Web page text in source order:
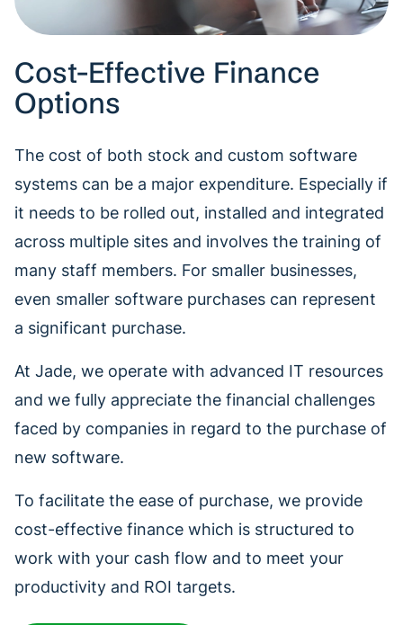
Cost-Effective Finance
Options
The cost of both stock and custom software
systems can be a major expenditure. Especially if
it needs to be rolled out, installed and integrated
across multiple sites and involves the training of
many staff members. For smaller businesses,
even smaller software purchases can represent
a significant purchase.
At Jade, we operate with advanced IT resources
and we fully appreciate the financial challenges
faced by companies in regard to the purchase of
new software.
To facilitate the ease of purchase, we provide
cost-effective finance which is structured to
work with your cash flow and to meet your
productivity and ROI targets.